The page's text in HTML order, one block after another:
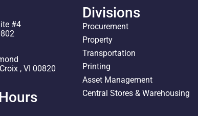
#4
, VI 00820
Divisions
Procurement
Property
Transportation
Printing
Asset Management
Central Stores & Warehousing